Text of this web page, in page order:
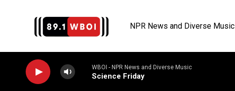
NPR News and Diverse Music
WBOI - NPR News and Diverse Music
Science Friday